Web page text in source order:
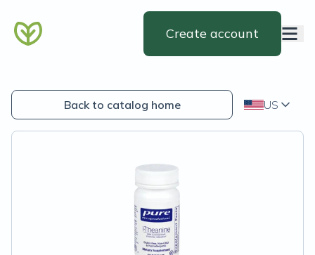
Create account
Back to catalog home US